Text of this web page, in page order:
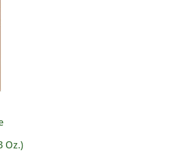
Oz.)